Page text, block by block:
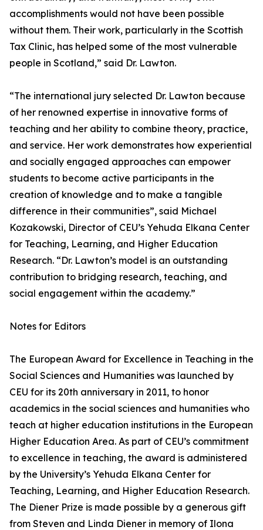
accomplishments would not have been possible
without them. Their work, particularly in the Scottish
Tax Clinic, has helped some of the most vulnerable
people in Scotland,” said Dr. Lawton.
“The international jury selected Dr. Lawton because
of her renowned expertise in innovative forms of
teaching and her ability to combine theory, practice,
and service. Her work demonstrates how experiential
and socially engaged approaches can empower
students to become active participants in the
creation of knowledge and to make a tangible
difference in their communities”, said Michael
Kozakowski, Director of CEU’s Yehuda Elkana Center
for Teaching, Learning, and Higher Education
Research. “Dr. Lawton’s model is an outstanding
contribution to bridging research, teaching, and
social engagement within the academy.”
Notes for Editors
The European Award for Excellence in Teaching in the
Social Sciences and Humanities was launched by
CEU for its 20th anniversary in 2011, to honor
academics in the social sciences and humanities who
teach at higher education institutions in the European
Higher Education Area. As part of CEU’s commitment
to excellence in teaching, the award is administered
by the University’s Yehuda Elkana Center for
Teaching, Learning, and Higher Education Research.
The Diener Prize is made possible by a generous gift
from Steven and Linda Diener in memory of Ilona